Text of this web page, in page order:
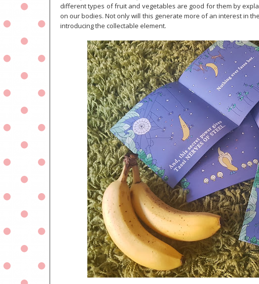
different types of fruit and vegetables are good for them by
on our bodies. Not only will this generate more of an interest in
introducing the collectable element.